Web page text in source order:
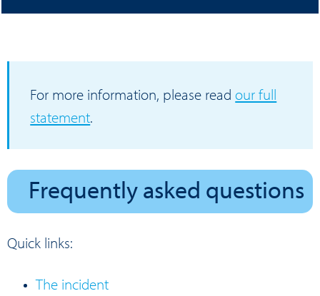
For more information, please readour full
statement.
Frequently asked questions
Quick links:
The incident